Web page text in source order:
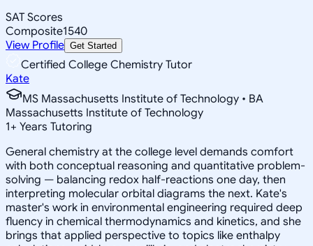
SAT Scores
Composite1540
View Profile Get Started
Certified College Chemistry Tutor
Kate
MS Massachusetts Institute of Technology • BA
Massachusetts Institute of Technology
1+ Years Tutoring
General chemistry at the college level demands comfort
with both conceptual reasoning and quantitative problem-
solving — balancing redox half-reactions one day, then
interpreting molecular orbital diagrams the next. Kate's
master's work in environmental engineering required deep
fluency in chemical thermodynamics and kinetics, and she
brings that applied perspective to topics like enthalpy